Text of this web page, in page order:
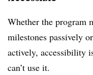
Whether the program
milestones passively
actively, accessibility
can’t use it.